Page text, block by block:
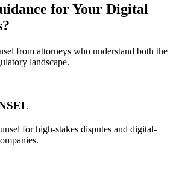
for Your Digital
from attorneys who understand both the
landscape.
for high-stakes disputes and digital-